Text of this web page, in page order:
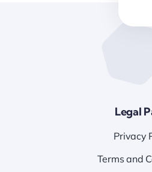
Legal
Privacy
Terms and